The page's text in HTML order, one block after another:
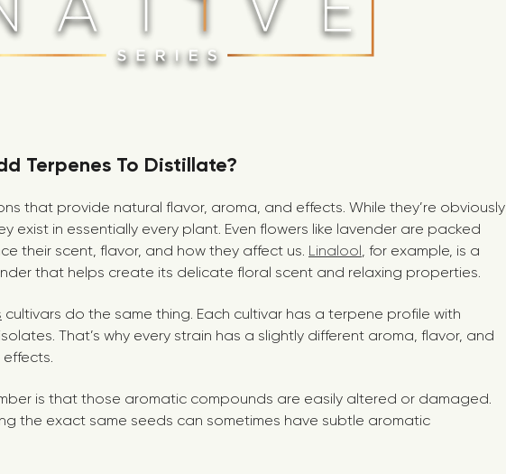
Terpenes To Distillate?
that provide natural flavor, aroma, and effects. While they’re obviously
exist in essentially every plant. Even flowers like lavender are packed
their scent, flavor, and how they affect us. Linalool, for example, is a
that helps create its delicate floral scent and relaxing properties.
cultivars do the same thing. Each cultivar has a terpene profile with
That’s why every strain has a slightly different aroma, flavor, and
effects.
is that those aromatic compounds are easily altered or damaged.
the exact same seeds can sometimes have subtle aromatic